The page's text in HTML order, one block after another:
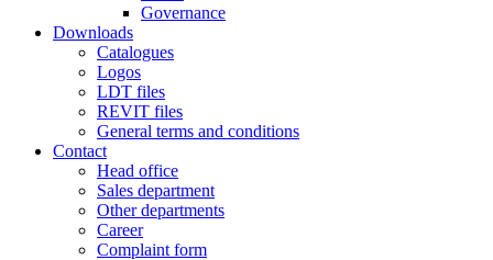
Governance
Downloads
Catalogues
Logos
LDT files
REVIT files
General terms and conditions
Contact
Head office
Sales department
Other departments
Career
Complaint form